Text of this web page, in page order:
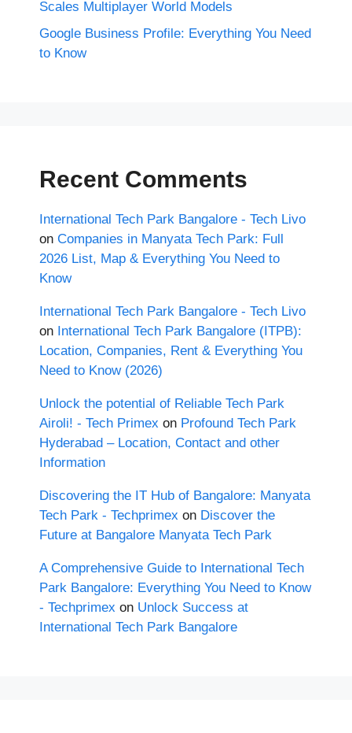
Scales Multiplayer World Models
Google Business Profile: Everything You Need
to Know
Recent Comments
International Tech Park Bangalore - Tech Livo
on Companies in Manyata Tech Park: Full
2026 List, Map & Everything You Need to
Know
International Tech Park Bangalore - Tech Livo
on International Tech Park Bangalore (ITPB):
Location, Companies, Rent & Everything You
Need to Know (2026)
Unlock the potential of Reliable Tech Park
Airoli! - Tech Primex on Profound Tech Park
Hyderabad – Location, Contact and other
Information
Discovering the IT Hub of Bangalore: Manyata
Tech Park - Techprimex on Discover the
Future at Bangalore Manyata Tech Park
A Comprehensive Guide to International Tech
Park Bangalore: Everything You Need to Know
- Techprimex on Unlock Success at
International Tech Park Bangalore